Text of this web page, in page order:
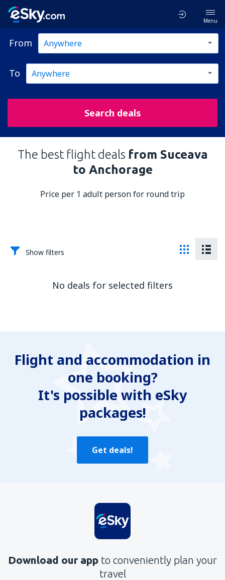
Menu
From
To
Search deals
The best flight deals from Suceava
to Anchorage
Price per 1 adult person for round trip
Show filters
No deals for selected filters
Flight and accommodation in
one booking?
It's possible with eSky
packages!
Get deals!
Download our app to conveniently plan your
travel